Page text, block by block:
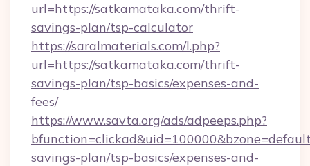
url=https://satkamataka.com/thrift-
savings-plan/tsp-calculator
https://saralmaterials.com/l.php?
url=https://satkamataka.com/thrift-
savings-plan/tsp-basics/expenses-and-
fees/
https://www.savta.org/ads/adpeeps.php?
savings-plan/tsp-basics/expenses-and-